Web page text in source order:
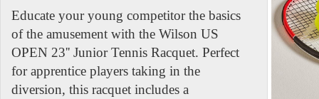
Educate your young competitor the basics
of the amusement with the Wilson US
OPEN 23'' Junior Tennis Racquet. Perfect
for apprentice players taking in the
diversion, this racquet includes a